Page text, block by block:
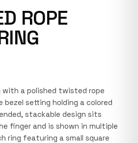
ROPE
with a polished twisted rope
bezel setting holding a colored
stackable design sits
finger and is shown in multiple
ring featuring a small square